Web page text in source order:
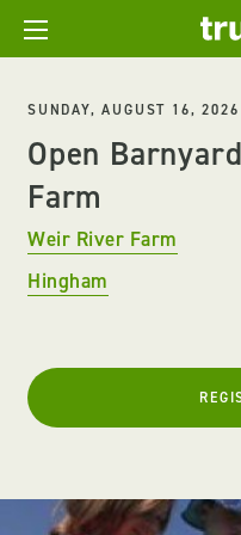
SUNDAY, AUGUST 16, 2026
Open
Farm
Weir River Farm
Hingham